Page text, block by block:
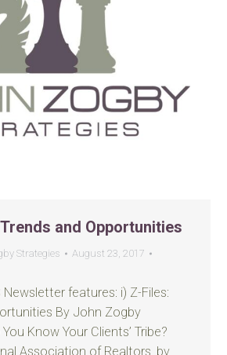
and Opportunities
Strategies
August 23, 2017
Newsletter features: i) Z-Files:
By John Zogby
Know Your Clients’ Tribe?
Association of Realtors, by